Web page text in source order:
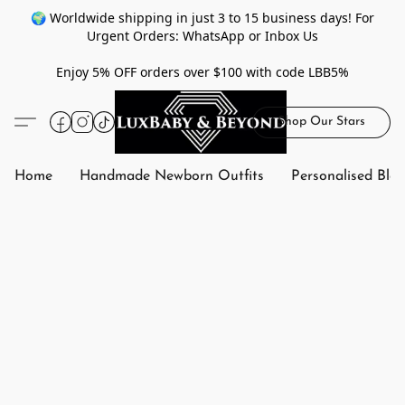
🌍 Worldwide shipping in just 3 to 15 business days! For
Urgent Orders: WhatsApp or Inbox Us
Enjoy 5% OFF orders over $100 with code LBB5%
Shop Our Stars
Home Handmade Newborn Outfits Personalised